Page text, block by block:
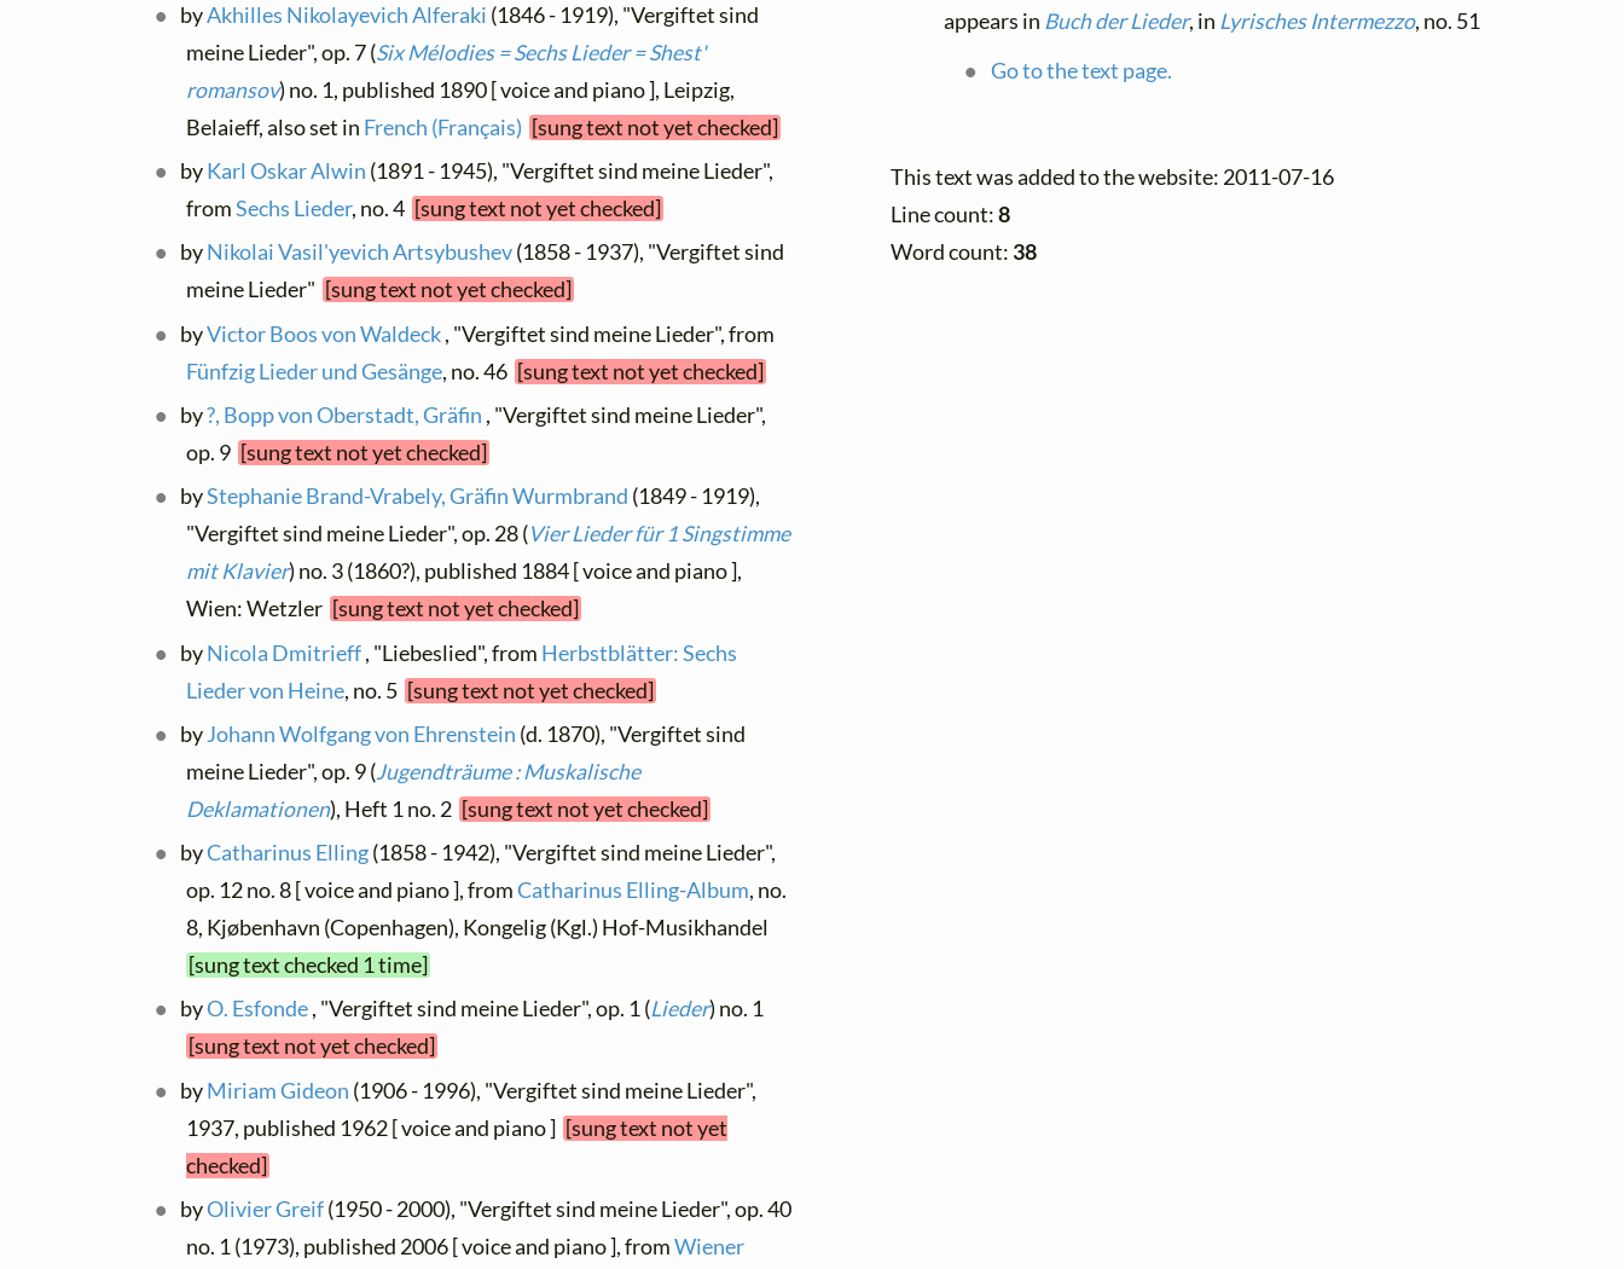
byAkhilles Nikolayevich Alferaki (1846 - 1919), "Vergiftet sind
meine Lieder", op. 7 (Six Mélodies = Sechs Lieder = Shest'
romansov) no. 1, published 1890 [ voice and piano ], Leipzig,
Belaieff, also set in French (Français) [sung text not yet checked]
byKarl Oskar Alwin (1891 - 1945), "Vergiftet sind meine Lieder",
fromSechs Lieder, no. 4 [sung text not yet checked]
byNikolai Vasil'yevich Artsybushev(1858 - 1937), "Vergiftet sind
meine Lieder" [sung text not yet checked]
byVictor Boos von Waldeck, "Vergiftet sind meine Lieder", from
Fünfzig Lieder und Gesänge, no. 46 [sung text not yet checked]
by?, Bopp von Oberstadt, Gräfin , "Vergiftet sind meine Lieder",
op. 9 [sung text not yet checked]
byStephanie Brand-Vrabely, Gräfin Wurmbrand (1849 - 1919),
"Vergiftet sind meine Lieder", op. 28 (Vier Lieder für 1 Singstimme
mit Klavier) no. 3 (1860?), published 1884 [ voice and piano ],
Wien: Wetzler [sung text not yet checked]
byNicola Dmitrieff, "Liebeslied", from Herbstblätter: Sechs
Lieder von Heine, no. 5 [sung text not yet checked]
byJohann Wolfgang von Ehrenstein (d. 1870), "Vergiftet sind
meine Lieder", op. 9 (Jugendträume : Muskalische
Deklamationen), Heft 1 no. 2 [sung text not yet checked]
byCatharinus Elling(1858 - 1942), "Vergiftet sind meine Lieder",
op. 12 no. 8 [ voice and piano ], fromCatharinus Elling-Album, no.
8, Kjøbenhavn (Copenhagen), Kongelig (Kgl.) Hof-Musikhandel
[sung text checked 1 time]
byO. Esfonde, "Vergiftet sind meine Lieder", op. 1 (Lieder) no. 1
[sung text not yet checked]
byMiriam Gideon (1906 - 1996), "Vergiftet sind meine Lieder",
1937, published 1962 [ voice and piano ] [sung text not yet
checked]
byOlivier Greif(1950 - 2000), "Vergiftet sind meine Lieder", op. 40
no. 1 (1973), published 2006 [ voice and piano ], fromWiener
appears in Buch der Lieder, in Lyrisches Intermezzo, no. 51
Go to the text page.
This text was added to the website: 2011-07-16
Line count:8
Word count: 38